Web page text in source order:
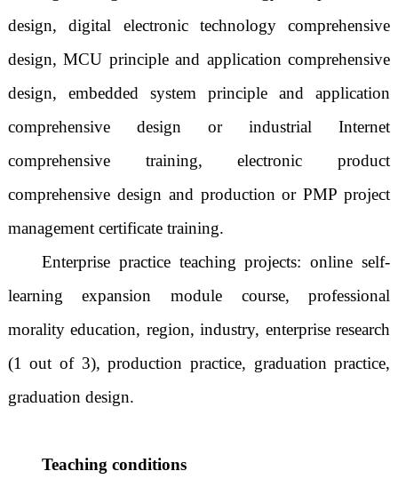
design, digital electronic technology comprehensive
design, MCU principle and application comprehensive
design, embedded system principle and application
comprehensive design or industrial Internet
comprehensive training, electronic product
comprehensive design and production or PMP project
management certificate training.
Enterprise practice teaching projects: online self-
learning expansion module course, professional
morality education, region, industry, enterprise research
(1 out of 3), production practice, graduation practice,
graduation design.
Teaching conditions